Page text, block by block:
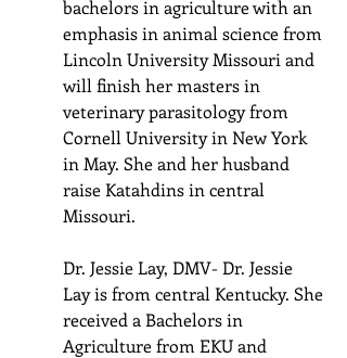
bachelors in agriculture with an
emphasis in animal science from
Lincoln University Missouri and
will finish her masters in
veterinary parasitology from
Cornell University in New York
in May. She and her husband
raise Katahdins in central
Missouri.
Dr. Jessie Lay, DMV- Dr. Jessie
Lay is from central Kentucky. She
received a Bachelors in
Agriculture from EKU and